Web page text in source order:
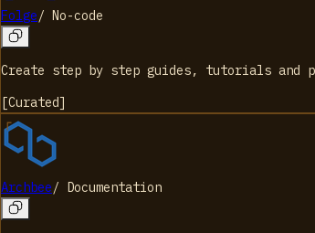
Folge/ No-code
Create step by step guides, tutorials and
[Curated]
Archbee/ Documentation